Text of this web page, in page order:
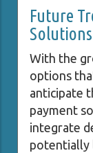
Future
Solutions
With the
options
anticipate
payment
integrate
potentially